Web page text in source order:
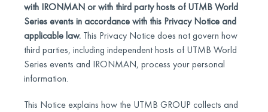
with IRONMAN or with third party hosts of UTMB World
Series events in accordance with this Privacy Notice and
applicable law. This Privacy Notice does not govern how
third parties, including independent hosts of UTMB World
Series events and IRONMAN, process your personal
information.
This Notice explains how the UTMB GROUP collects and